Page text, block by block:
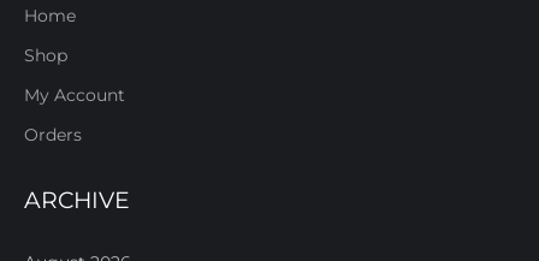
Home
Shop
My Account
Orders
ARCHIVE